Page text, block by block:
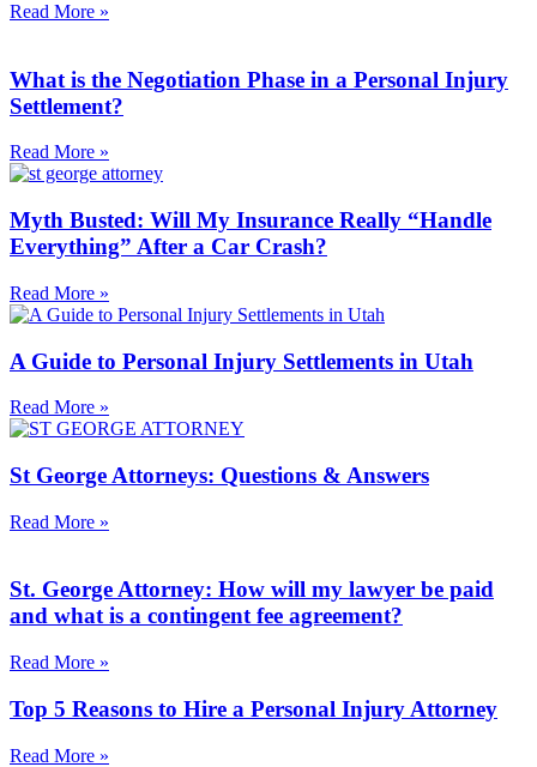
Read More »
What is the Negotiation Phase in a Personal Injury
Settlement?
Read More »
Myth Busted: Will My Insurance Really “Handle
Everything” After a Car Crash?
Read More »
A Guide to Personal Injury Settlements in Utah
Read More »
St George Attorneys: Questions & Answers
Read More »
St. George Attorney: How will my lawyer be paid
and what is a contingent fee agreement?
Read More »
Top 5 Reasons to Hire a Personal Injury Attorney
Read More »